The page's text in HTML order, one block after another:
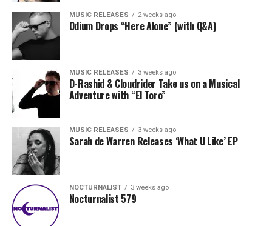
MUSIC RELEASES 2 weeks ago
Odium Drops “Here Alone” (with Q&A)
MUSIC RELEASES 3 weeks ago
D-Rashid & Cloudrider Take us on a Musical
Adventure with “El Toro”
MUSIC RELEASES 3 weeks ago
Sarah de Warren Releases ‘What U Like’ EP
NOCTURNALIST 3 weeks ago
Nocturnalist 579